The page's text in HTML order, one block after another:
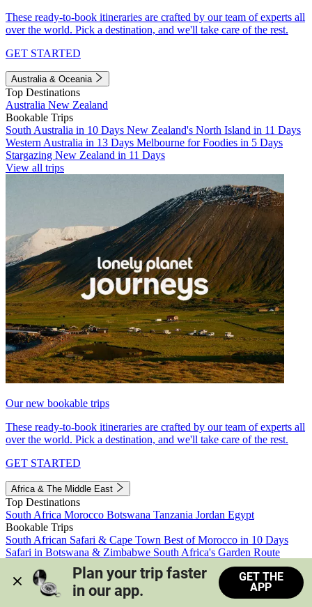
These ready-to-book itineraries are crafted by our team of experts all
over the world. Pick a destination, and we'll take care of the rest.
GET STARTED
Australia & Oceania
Top Destinations
Australia New Zealand
Bookable Trips
South Australia in 10 Days New Zealand's North Island in 11 Days
Western Australia in 13 Days Melbourne for Foodies in 5 Days
Stargazing New Zealand in 11 Days
View all trips
Our new bookable trips
These ready-to-book itineraries are crafted by our team of experts all
over the world. Pick a destination, and we'll take care of the rest.
GET STARTED
Africa & The Middle East
Top Destinations
South Africa Morocco Botswana Tanzania Jordan Egypt
Bookable Trips
South African Safari & Cape Town Best of Morocco in 10 Days
Safari in Botswana & Zimbabwe South Africa's Garden Route
Morocco's Medinas & Sahara
Train Safari South Africa
View all trips
Plan your trip faster
in our app.
GET THE
APP